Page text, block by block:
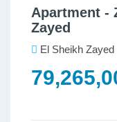
Contact
Us
Apartment -
Zayed
El Sheikh Zayed